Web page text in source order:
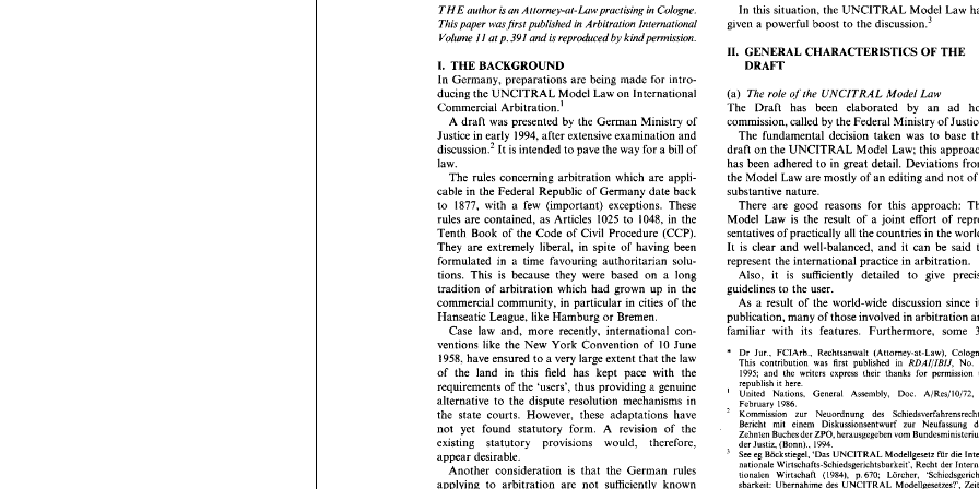
THE author is an Attorney-at-law practising in
This paper was first published
in Arbitration International
Volume I I at p. 391 and is reproduced by
I. THE BACKGROUND
In Germany, preparations
ducing the UNCITRAL Model Law on International
by Ministry of
Justice in 1994, after extensive examination
discussi~n.~
It is intended to pave the way for a bill of
rules concerning
appli-
cable in
Federal Republic of Germany date
1877, with a few (important)
rules
contained, 1025
Book of
They in spite of having
been
formulated
tions.
is were based on a
tradition
of grown up in
commercial
in particular in cities of
Hanseatic League, Hamburg
ventions like the New of
1958, have ensured to a very large extent that the
of the in this
requirements of 'users', thus providing
alternative in
not
yet found revision of
appear
the rules
applying not known
In this Model Law
given powerful boost to the
11. GENERAL CHARACTERISTICS OF
(a) The role of the UNCITRAL Model Law
The by
commission, called
by the Federal
taken to base
draft on the
has been adhered
Model Law are mostly of an editing not of
substantive nature.
There
good reasons this
Law result of a
sentatives of practically all
the countries in
is clear it can be
represent the practice in
detailed to
guidelines
to the
As
a result of the
publication, many of those involved in arbitration
Furthermore,
* Dr Rechtsanwalt
This contribution was
first published in RDAIIIBIJ,
and the writers express their thanks for permission
it
United Nations, General Assembly,
zur
Bericht mit einem Diskussionsentwurf zur
der Justiz,
(Bonn).,
' See eg Bockstiegel, 'Das UNCITRAL Modellgesetz fiir die
nationale
Recht der
sbarkeit: Ubernahime
THE author is an Attorney-at-law practising
in Cologne.
Volume
at p. 391 and
I. THE BACKGROUND
In  Germany,  preparations are being made  for intro-
ducing the UNCITRAL
Commercial ~rbitration.'
A draft was presented by the German Ministry  of
Justice in early 1994, extensive examination and
discussi~n.~ It is intended to pave the way for a bill of
The rules  concerning arbitration which are appli-
cable in the Federal  Republic of Germany date back
to
1877,  with a  few (important) exceptions.  These
rules are contained, as Articles 1025 to 1048, in the
Tenth Book  of the  Code of  Civil Procedure (CCP).
They are extremely  liberal, in spite of having been
formulated in a  time favouring authoritarian
solu-
tions. This is because  they were based on  a long
tradition of arbitration which had grown  up in the
commercial community, in particular in cities of the
Hanseatic League, like Hamburg or Bremen.
Case  law
and, more recently,
international  con-
ventions like the New York  Convention of
1958, have ensured to a very large extent that the law
of  the
land in this field has  kept  pace  with the
requirements  of the 'users', thus providing a genuine
alternative
to the  dispute resolution  mechanisms in
the  state  courts.
However,  these adaptations
have
not
found statutory form.  A revision  of
the
existing statutory
provisions    would,    therefore,
appear desirable.
Another  consideration is that the German
rules
applying to  arbitration are not sufficiently known
abroad. The
to and
comprehension  of  such  rules, so that
foreign
parties will tend to refrain from arbitration where the
given a powerful boost to the discu~sion.~
GENERAL
(a) The role of the UNCITRAL Model  Law
The Draft has been elaborated by an   ad
hoc
commission, called by the Federal Ministry of Justice.
The  fundamental decision taken was base the
draft on the UNCITRAL Model Law; this approach
has been adhered to in great detail. Deviations  from
the Model  Law are mostly of an editing and not of a
substantive nature.
There are good reasons for this approach:  The
Model Law is the result  of a  joint  effort  of  repre-
sentatives of practically all the countries in the world.
It is  clear and well-balanced, and it  can be said to
represent  the international practice  in arbitration.
Also, it is sufficiently detailed to give  precise
guidelines
to the user.
As a  result  of the world-wide  discussion  since  its
publication, many of those involved in arbitration are
familiar  with   its  features.
Furthermore, some 30
* Dr Jur., FCIArh., Rechtsanwalt (Attorney-at-Law),  Cologne.
republish it  here.
United Nations, General    Assembly, Doc. A/Res/10/72, 5
February  1986.
Kommission
zur Neuordnung
Bericht   mit   einem   Diskussionsentwurf zur
Neufassung   des
Zehnten Buches der ZPO, herausgegeben vom Bundesministerium
der Justiz, (Bonn)., 1994.
' See eg Bockstiegel, 'Das UNCITRAL Modellgesetz fiir die Inter-
nationale Wirtschafts-Schiedsgerichtsharkeit', Recht  der
Interna-
tionalen   Wirtschaft
(1984), p.670; Lorcher,
'Schiedsgericht-
sbarkeit: Ubernahime des UNCITRAL
chrift
Rechtspolitik (1987), p. 231; Deutsches Institut  fur
Schiedsgerichtswesen
c. V., Ubernahime des
UNCITRAL
Modellgesetzes uber die  Internationale Handelsschiedsgerichts-
barkeit in das Deutsche  Recht, (Cologne) 1989; see also
Berger,
International  Economic  Arbitration,  Deventer, Boston 1993,  at